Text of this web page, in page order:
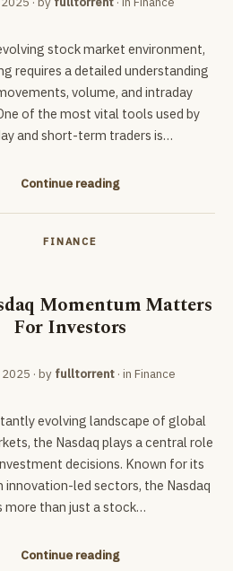
stock market environment,
requires a detailed understanding
volume, and intraday
of the most vital tools used by
and short-term traders is…
Continue reading
FINANCE
Momentum Matters
For Investors
2025 · by fulltorrent · in Finance
evolving landscape of global
the Nasdaq plays a central role
decisions. Known for its
innovation-led sectors, the Nasdaq
more than just a stock…
Continue reading